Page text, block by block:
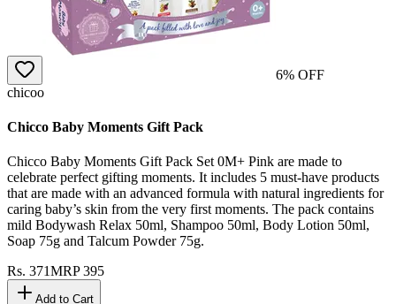
6% OFF
chicoo
Chicco Baby Moments Gift Pack
Chicco Baby Moments Gift Pack Set 0M+ Pink are made to
celebrate perfect gifting moments. It includes 5 must-have products
that are made with an advanced formula with natural ingredients for
caring baby’s skin from the very first moments. The pack contains
mild Bodywash Relax 50ml, Shampoo 50ml, Body Lotion 50ml,
Soap 75g and Talcum Powder 75g.
Rs. 371MRP395
Add to Cart